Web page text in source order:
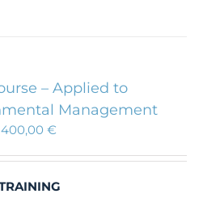
– Applied to
Management
400,00€